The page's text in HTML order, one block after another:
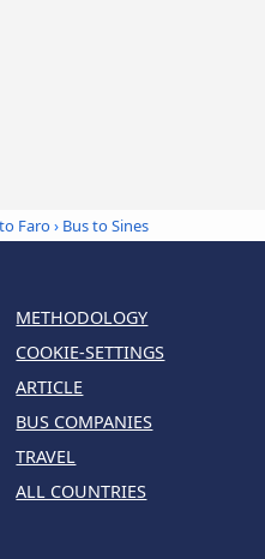
Faro› Bus to Sines
METHODOLOGY
COOKIE-SETTINGS
ARTICLE
BUS COMPANIES
TRAVEL
ALL COUNTRIES